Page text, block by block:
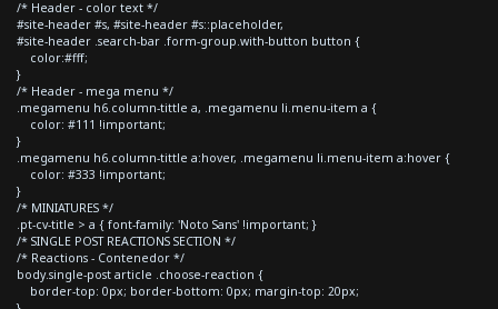
/* Header - color text */
#site-header #s, #site-header #s::placeholder,
#site-header .search-bar .form-group.with-button button {
color:#fff;
}
/* Header - mega menu */
.megamenu h6.column-tittle a, .megamenu li.menu-item a {
color: #111 !important;
}
.megamenu h6.column-tittle a:hover, .megamenu li.menu-item a:hover {
color: #333 !important;
}
/* MINIATURES */
.pt-cv-title > a { font-family: 'Noto Sans' !important; }
/* SINGLE POST REACTIONS SECTION */
/* Reactions - Contenedor */
body.single-post article .choose-reaction {
border-top: 0px; border-bottom: 0px; margin-top: 20px;